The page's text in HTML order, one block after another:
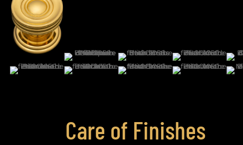
Care of Finishes